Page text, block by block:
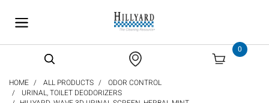
0
HOME ALL PRODUCTS
ODOR CONTROL
URINAL, TOILET DEODORIZERS